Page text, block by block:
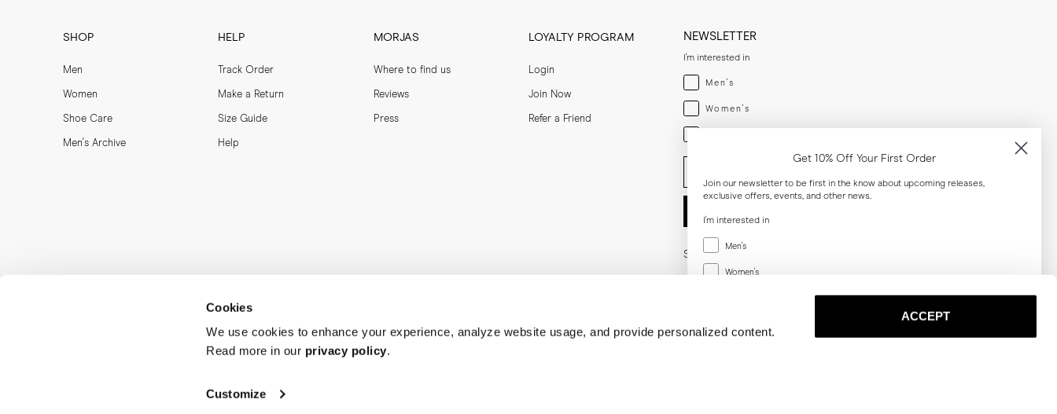
Cookies
We use cookies to enhance your experience, analyze website usage, and provide personalized content.
Read more in our privacy policy.
Customize
ACCEPT
SHOP
Men
Women
Shoe Care
Men's Archive
HELP
Track Order
Make a Return
Size Guide
Help
MORJAS
Where to find us
Reviews
Press
LOYALTY PROGRAM
Login
Join Now
Refer a Friend
NEWSLETTER
I'm interested in
Menswear
Men's
Womenswear
Women's
Both
Enter your email adress
Social
Get 10% Off Your First Order
Join our newsletter to be first in the know about upcoming releases,
exclusive offers, events, and other news.
I'm interested in
Menswear
Men's
Women's
Women's